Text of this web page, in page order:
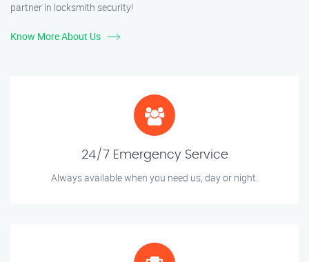
partner in locksmith security!
Know More About Us
24/7 Emergency Service
Always available when you need us, day or night.